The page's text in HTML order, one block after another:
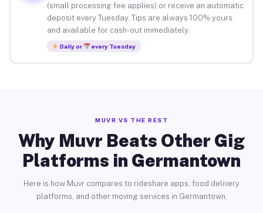
(small processing fee applies) or receive an automatic
deposit every Tuesday. Tips are always 100% yours
and available for cash-out immediately.
Daily or every Tuesday
MUVR VS THE REST
Why Muvr Beats Other Gig
Platforms in Germantown
Here is how Muvr compares to rideshare apps, food delivery
platforms, and other moving services in Germantown.